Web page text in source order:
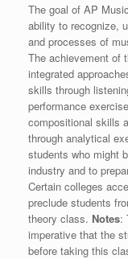
The goal of AP
ability to recognize,
and processes of
The achievement of
integrated
skills through
performance
compositional skills
through analytical
students who might
industry and to
Certain colleges
preclude students
theory class. Notes:
imperative that the
before taking this